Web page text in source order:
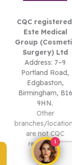
CQC
Este Medical
Group
Surgery) Ltd
Address: 7–9
Portland Road,
Edgbaston,
Birmingham, B16
9HN.
Other
branches/
are not CQC
registered.
1